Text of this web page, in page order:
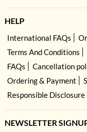
HELP
International FAQs
Terms And Conditions
FAQs
Cancellation
Ordering & Payment
Responsible Disclosure
NEWSLETTER